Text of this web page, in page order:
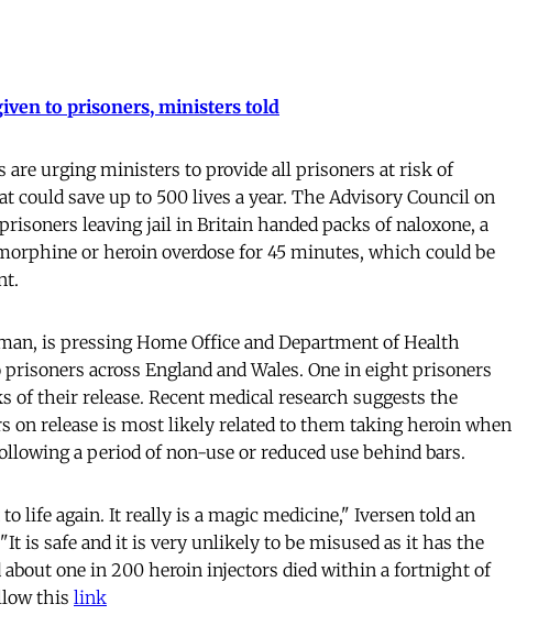
to prisoners, ministers told
are urging ministers to provide all prisoners at risk of
could save up to 500 lives a year. The Advisory Council on
leaving jail in Britain handed packs of naloxone, a
or heroin overdose for 45 minutes, which could be
is pressing Home Office and Department of Health
across England and Wales. One in eight prisoners
of their release. Recent medical research suggests the
on release is most likely related to them taking heroin when
a period of non-use or reduced use behind bars.
life again. It really is a magic medicine," Iversen told an
is safe and it is very unlikely to be misused as it has the
about one in 200 heroin injectors died within a fortnight of
this link